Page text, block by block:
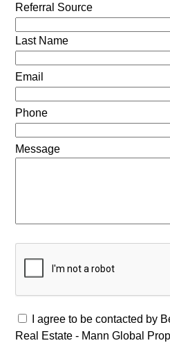
Referral Source
Last Name
Email
Phone
Message
I agree to be contacted by
Real Estate - Mann Global